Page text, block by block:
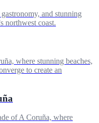
and stunning
northwest coast.
where stunning beaches,
to create an
of A Coruña, where